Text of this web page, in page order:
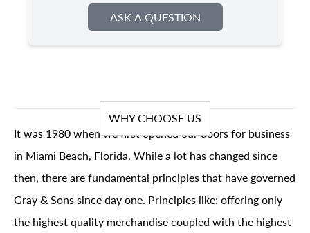
ASK A QUESTION
WHY CHOOSE US
It was 1980 when we first opened our doors for business
in Miami Beach, Florida. While a lot has changed since
then, there are fundamental principles that have governed
Gray & Sons since day one. Principles like; offering only
the highest quality merchandise coupled with the highest